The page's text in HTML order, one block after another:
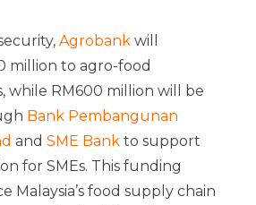
Agrobankwill
million to agro-food
while RM600 million will be
Bank Pembangunan
and SME Bankto support
for SMEs. This funding
Malaysia’s food supply chain